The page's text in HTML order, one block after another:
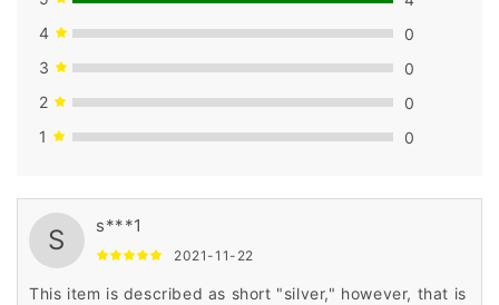
4
0
3
0
2
0
1
0
S s***1
2021-11-22
This item is described as short "silver," however, that is